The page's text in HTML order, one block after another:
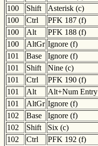
100
Shift Asterisk (c)
100
Ctrl PFK 187 (f)
100
Alt PFK 188 (f)
100
AltGr Ignore (f)
101
Base Ignore (f)
101
Shift Nine (c)
101
Ctrl PFK 190 (f)
101
Alt Alt+Num Entry
101
AltGr Ignore (f)
102
Base Ignore (f)
102
Shift Six (c)
102
Ctrl PFK 192 (f)